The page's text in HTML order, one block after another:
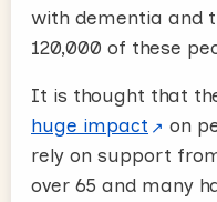
with dementia and
120,000 of these
It is thought that
huge impact
on
rely on support
over 65 and many